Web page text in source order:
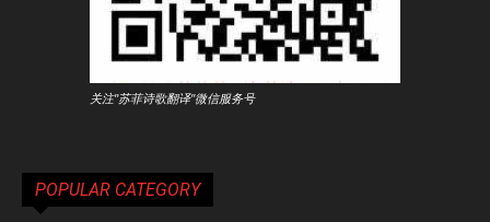
关注"苏菲诗歌翻译"微信服务号
POPULAR CATEGORY